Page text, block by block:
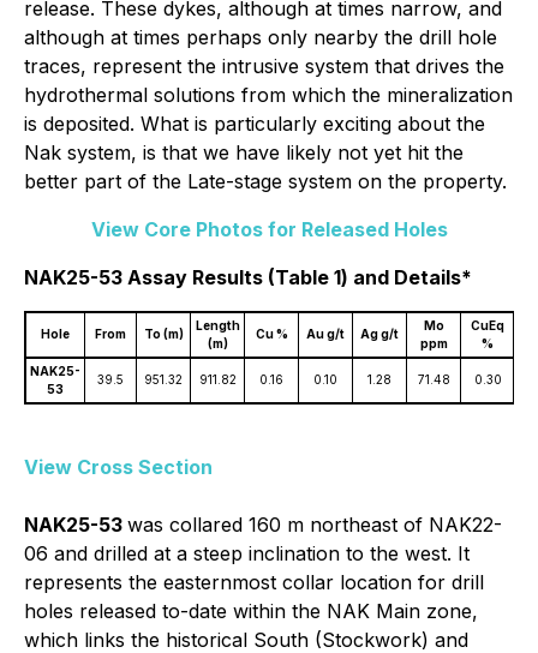
release. These dykes, although at times narrow, and
although at times perhaps only nearby the drill hole
traces, represent the intrusive system that drives the
hydrothermal solutions from which the mineralization
is deposited. What is particularly exciting about the
Nak system, is that we have likely not yet hit the
better part of the Late-stage system on the property.
View Core Photos for Released Holes
NAK25-53 Assay Results (Table 1) and Details*
Hole From To (m)
Length
(m)
Cu % Au g/t Ag g/t
Mo
ppm
CuEq
%
NAK25-
53
39.5 951.32 911.82 0.16 0.10 1.28 71.48 0.30
View Cross Section
NAK25-53 was collared 160 m northeast of NAK22-
06 and drilled at a steep inclination to the west. It
represents the easternmost collar location for drill
holes released to-date within the NAK Main zone,
which links the historical South (Stockwork) and